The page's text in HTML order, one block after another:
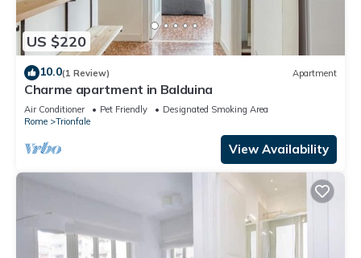
US $220
10.0(1 Review) Apartment
Charme apartment in Balduina
Air Conditioner Pet Friendly
Designated Smoking Area
Rome
Trionfale
View Availability